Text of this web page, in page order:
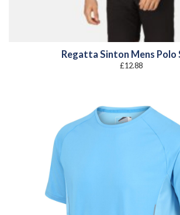
Regatta Sinton Mens Polo
£12.88